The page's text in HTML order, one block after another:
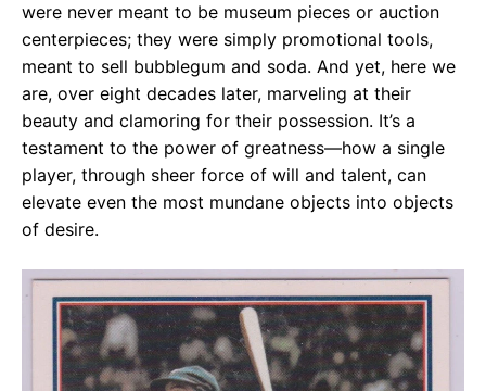
were never meant to be museum pieces or auction
centerpieces; they were simply promotional tools,
meant to sell bubblegum and soda. And yet, here we
are, over eight decades later, marveling at their
beauty and clamoring for their possession. It’s a
testament to the power of greatness—how a single
player, through sheer force of will and talent, can
elevate even the most mundane objects into objects
of desire.